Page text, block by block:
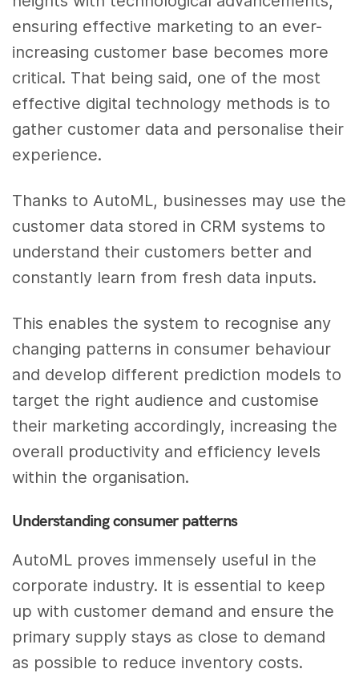
ensuring effective marketing to an ever-
increasing customer base becomes more
critical. That being said, one of the most
effective digital technology methods is to
gather customer data and personalise their
experience.
Thanks to AutoML, businesses may use the
customer data stored in CRM systems to
understand their customers better and
constantly learn from fresh data inputs.
This enables the system to recognise any
changing patterns in consumer behaviour
and develop different prediction models to
target the right audience and customise
their marketing accordingly, increasing the
overall productivity and efficiency levels
within the organisation.
Understanding consumer patterns
AutoML proves immensely useful in the
corporate industry. It is essential to keep
up with customer demand and ensure the
primary supply stays as close to demand
as possible to reduce inventory costs.